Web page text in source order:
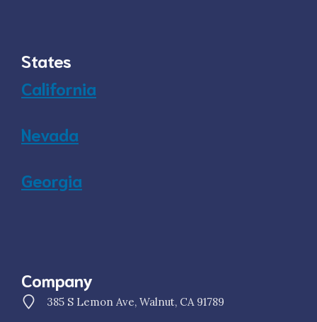
States
California
Nevada
Georgia
Company
385 S Lemon Ave, Walnut, CA 91789